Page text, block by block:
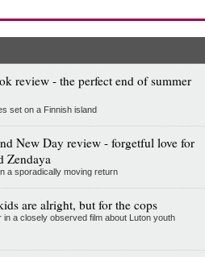
review - the perfect end of summer
set on a Finnish island
New Day review - forgetful love for
Zendaya
a sporadically moving return
are alright, but for the cops
in a closely observed film about Luton youth